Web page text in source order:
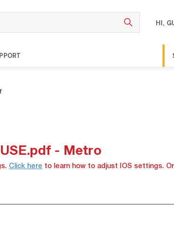
HI,
- Metro
Click here to learn how to adjust IOS settings.